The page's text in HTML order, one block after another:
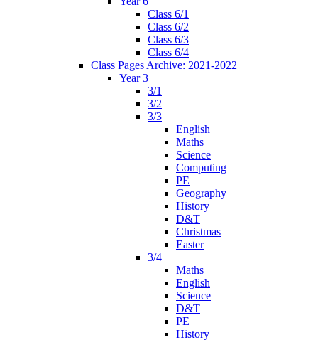
Class 6/1
Class 6/2
Class 6/3
Class 6/4
Class Pages Archive: 2021-2022
Year 3
3/1
3/2
3/3
English
Maths
Science
Computing
PE
Geography
History
D&T
Christmas
Easter
3/4
Maths
English
Science
D&T
PE
History